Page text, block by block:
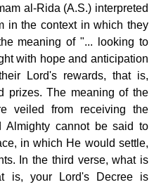
al-Rida (A.S.) interpreted
in the context in which they
meaning of "... looking to
with hope and anticipation
Lord's rewards, that is,
prizes. The meaning of the
veiled from receiving the
Almighty cannot be said to
in which He would settle,
In the third verse, what is
is, your Lord's Decree is